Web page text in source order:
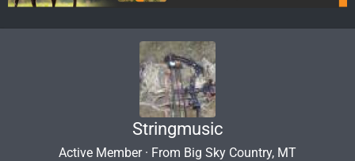
Stringmusic
Active Member · From Big Sky Country, MT